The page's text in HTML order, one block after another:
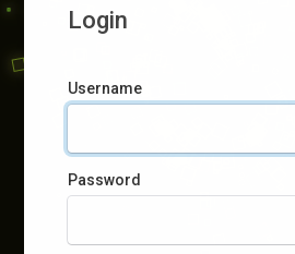
Login
Username
Password